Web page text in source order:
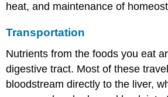
heat, and maintenance of
Transportation
Nutrients from the foods you eat
digestive tract. Most of these
bloodstream directly to the liver,